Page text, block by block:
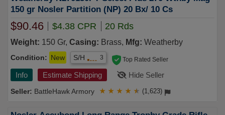
150 gr Nosler Partition (NP) 20 Bx/ 10 Cs
$90.46 $4.38 CPR 20 Rds
Weight: 150 Gr, Casing: Brass, Mfg: Weatherby
Condition: New S/H 3
Info Estimate Shipping Hide Seller
BattleHawk Armory
Top Rated Seller
★ ★ ★ ★ ★ (1,623)